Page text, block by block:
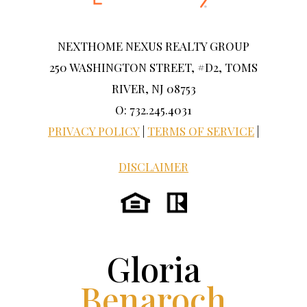
NEXTHOME NEXUS REALTY GROUP
250 WASHINGTON STREET, #D2, TOMS
RIVER, NJ 08753
O: 732.245.4031
PRIVACY POLICY TERMS OF SERVICE
DISCLAIMER
Gloria